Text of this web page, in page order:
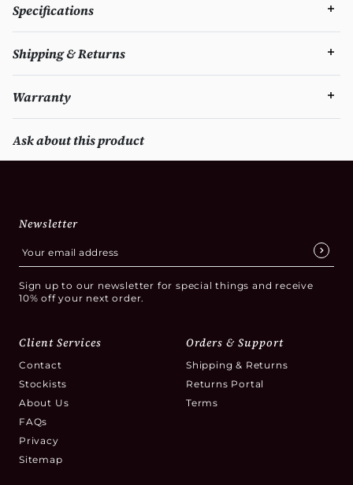
Specifications
Shipping & Returns
Warranty
Ask about this product
Newsletter
Sign up to our newsletter for special things and receive
10% off your next order.
Client Services
Contact
Stockists
About Us
FAQs
Privacy
Sitemap
Orders & Support
Shipping & Returns
Returns Portal
Terms